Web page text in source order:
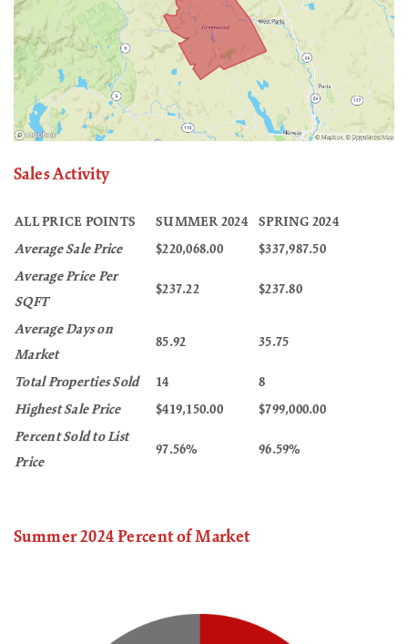
Sales Activity
ALL PRICE POINTS SUMMER 2024
SPRING 2024
Average Sale Price
$220,068.00
$337,987.50
Average Price Per
SQFT
$237.22 $237.80
Average Days on
Market
85.92 35.75
Total Properties Sold 14
8
Highest Sale Price
$419,150.00
$799,000.00
Percent Sold to List
Price
97.56% 96.59%
Summer 2024 Percent of Market